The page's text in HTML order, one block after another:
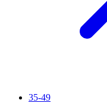
35-49